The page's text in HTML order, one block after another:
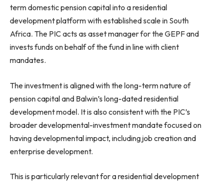
term domestic pension capital into a residential
development platform with established scale in South
Africa. The PIC acts as asset manager for the GEPF and
invests funds on behalf of the fund in line with client
mandates.
The investment is aligned with the long-term nature of
pension capital and Balwin’s long-dated residential
development model. It is also consistent with the PIC’s
broader developmental-investment mandate focused on
having developmental impact, including job creation and
enterprise development.
This is particularly relevant for a residential development